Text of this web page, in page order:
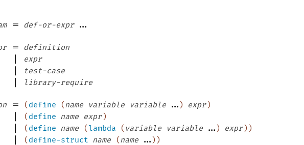
= def-or-expr ...
= definition
| expr
| test-case
| library-require
= (define (name variable variable ...) expr)
| (define name expr)
| (define name (lambda ( variable variable ...) expr) )
| (define-struct name (name ...) )